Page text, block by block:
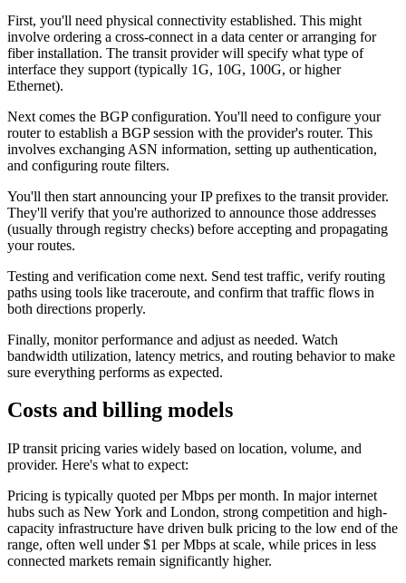
First, you'll need physical connectivity established. This might
involve ordering a cross-connect in a data center or arranging for
fiber installation. The transit provider will specify what type of
interface they support (typically 1G, 10G, 100G, or higher
Ethernet).
Next comes the BGP configuration. You'll need to configure your
router to establish a BGP session with the provider's router. This
involves exchanging ASN information, setting up authentication,
and configuring route filters.
You'll then start announcing your IP prefixes to the transit provider.
They'll verify that you're authorized to announce those addresses
(usually through registry checks) before accepting and propagating
your routes.
Testing and verification come next. Send test traffic, verify routing
paths using tools like traceroute, and confirm that traffic flows in
both directions properly.
Finally, monitor performance and adjust as needed. Watch
bandwidth utilization, latency metrics, and routing behavior to make
sure everything performs as expected.
Costs and billing models
IP transit pricing varies widely based on location, volume, and
provider. Here's what to expect:
Pricing is typically quoted per Mbps per month. In major internet
hubs such as New York and London, strong competition and high-
capacity infrastructure have driven bulk pricing to the low end of the
range, often well under $1 per Mbps at scale, while prices in less
connected markets remain significantly higher.